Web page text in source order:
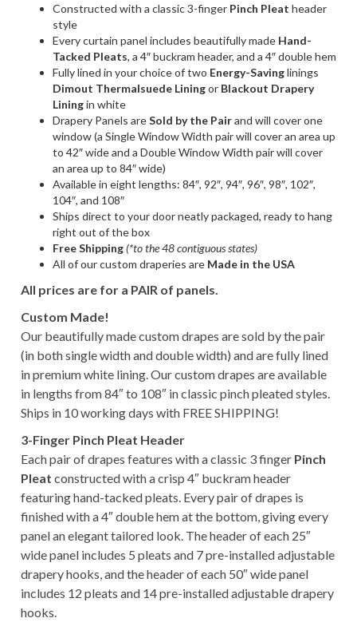
quantityConstructed with a classic 3-finger Pinch Pleat header
style
Every curtain panel includes beautifully made Hand-
Tacked Pleats, a 4″ buckram header, and a 4″ double hem
Fully lined in your choice of two Energy-Savinglinings
Dimout Thermalsuede Liningor Blackout Drapery
Liningin white
Drapery Panels areSold by the Pairand will cover one
window (a Single Window Width pair will cover an area up
to 42″ wide and a Double Window Width pair will cover
an area up to 84″ wide)
Available in eight lengths: 84″, 92″, 94″, 96″, 98″, 102″,
104″, and 108″
Ships direct to your door neatly packaged, ready to hang
right out of the box
Free Shipping(*to the 48 contiguous states)
All of our custom draperies are Made in the USA
All prices are for a PAIR of panels.
Custom Made!
Our beautifully made custom drapes are sold by the pair
(in both single width and double width) and are fully lined
in premium white lining. Our custom drapes are available
in lengths from 84″ to 108″ in classic pinch pleated styles.
Ships in 10 working days with FREE SHIPPING!
3-Finger Pinch Pleat Header
Each pair of drapes features with a classic 3 finger Pinch
Pleat constructed with a crisp 4″ buckram header
featuring hand-tacked pleats. Every pair of drapes is
finished with a 4″ double hem at the bottom, giving every
panel an elegant tailored look. The header of each 25″
wide panel includes 5 pleats and 7 pre-installed adjustable
drapery hooks, and the header of each 50″ wide panel
includes 12 pleats and 14 pre-installed adjustable drapery
hooks.